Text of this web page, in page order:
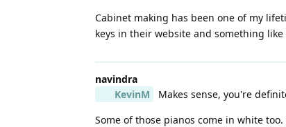
Cabinet making has been one of my
keys in their website and something
navindra
KevinM
Makes sense, you're
Some of those pianos come in white